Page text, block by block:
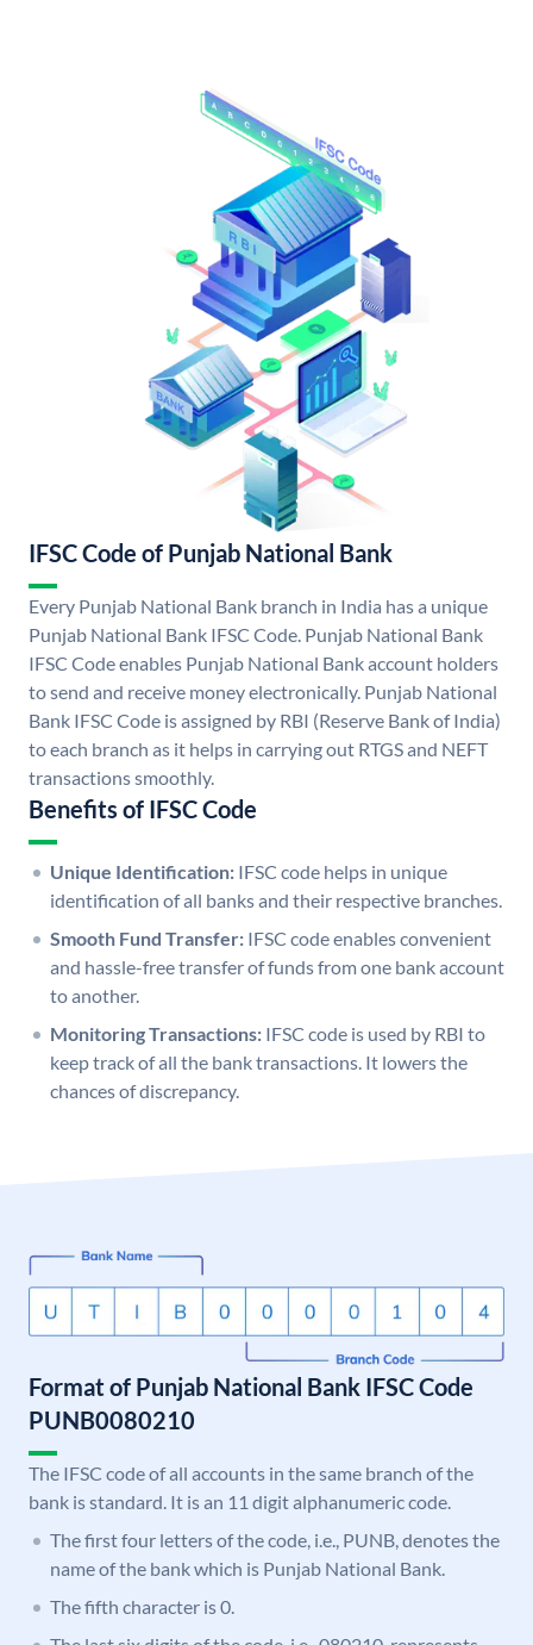
IFSC Code of Punjab National Bank
Every Punjab National Bank branch in India has a unique
Punjab National Bank IFSC Code. Punjab National Bank
IFSC Code enables Punjab National Bank account holders
to send and receive money electronically. Punjab National
Bank IFSC Code is assigned by RBI (Reserve Bank of India)
to each branch as it helps in carrying out RTGS and NEFT
transactions smoothly.
Benefits of IFSC Code
Unique Identification: IFSC code helps in unique
identification of all banks and their respective branches.
Smooth Fund Transfer: IFSC code enables convenient
and hassle-free transfer of funds from one bank account
to another.
Monitoring Transactions: IFSC code is used by RBI to
keep track of all the bank transactions. It lowers the
chances of discrepancy.
Format of Punjab National Bank IFSC Code
PUNB0080210
The IFSC code of all accounts in the same branch of the
bank is standard. It is an 11 digit alphanumeric code.
The first four letters of the code, i.e., PUNB, denotes the
name of the bank which is Punjab National Bank.
The fifth character is 0.